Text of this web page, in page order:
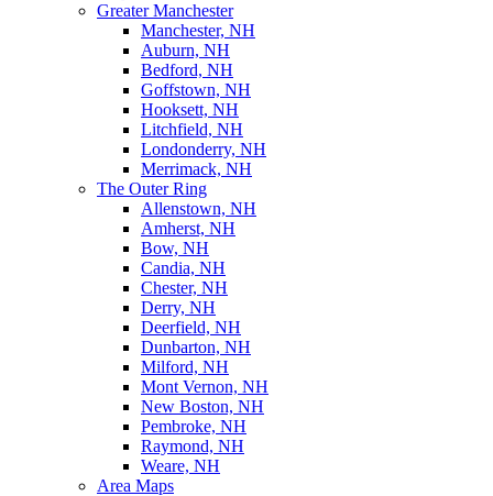
Greater Manchester
Manchester, NH
Auburn, NH
Bedford, NH
Goffstown, NH
Hooksett, NH
Litchfield, NH
Londonderry, NH
Merrimack, NH
The Outer Ring
Allenstown, NH
Amherst, NH
Bow, NH
Candia, NH
Chester, NH
Derry, NH
Deerfield, NH
Dunbarton, NH
Milford, NH
Mont Vernon, NH
New Boston, NH
Pembroke, NH
Raymond, NH
Weare, NH
Area Maps